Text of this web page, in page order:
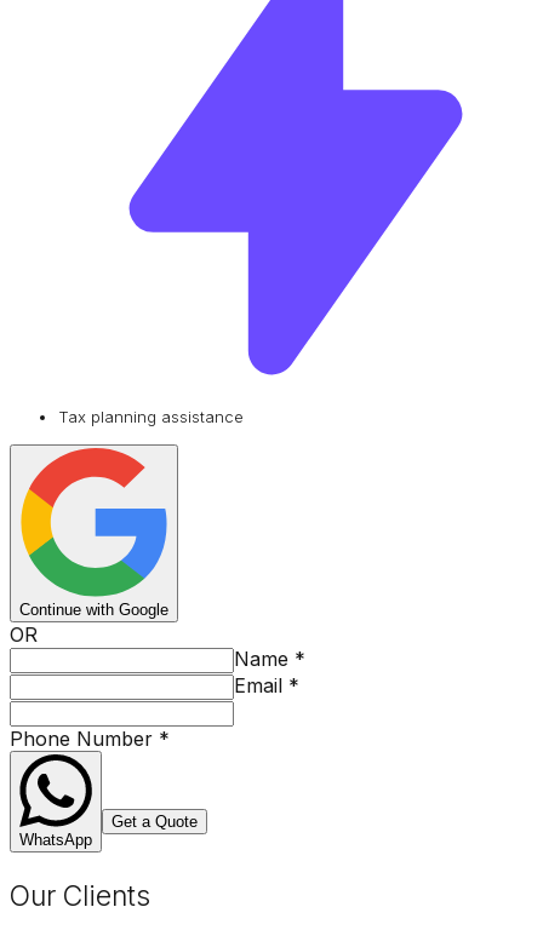
Tax planning assistance
Continue with Google
OR
Name *
Email *
Phone Number *
WhatsApp
Get a Quote
Our Clients